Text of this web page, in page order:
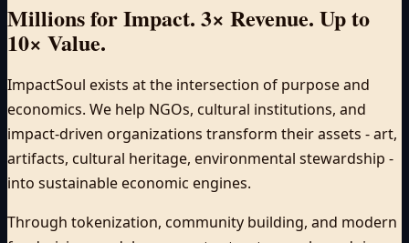
Millions for Impact. 3× Revenue. Up to
10× Value.
ImpactSoul exists at the intersection of purpose and
economics. We help NGOs, cultural institutions, and
impact-driven organizations transform their assets - art,
artifacts, cultural heritage, environmental stewardship -
into sustainable economic engines.
Through tokenization, community building, and modern